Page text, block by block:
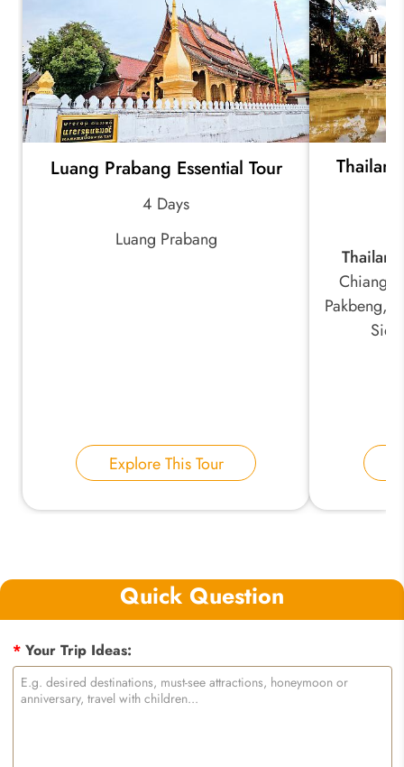
Luang Prabang Essential Tour
4 Days
Luang Prabang
Explore This Tour
Chiang
Pakbeng,
Quick Question
*Your Trip Ideas: